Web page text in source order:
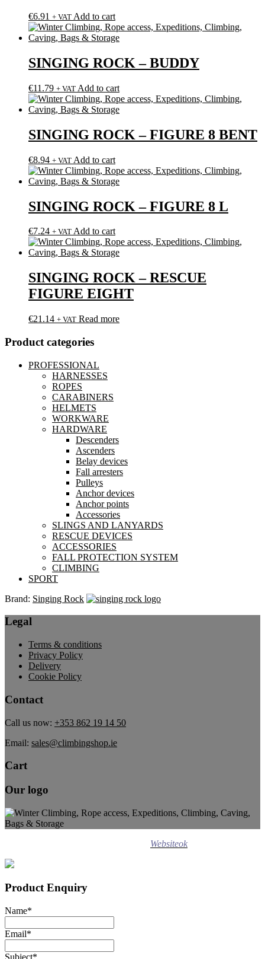
€6.91 + VAT Add to cart
SINGING ROCK – BUDDY
€11.79 + VAT Add to cart
SINGING ROCK – FIGURE 8 BENT
€8.94 + VAT Add to cart
SINGING ROCK – FIGURE 8 L
€7.24 + VAT Add to cart
SINGING ROCK – RESCUE
FIGURE EIGHT
€21.14 + VAT Read more
Product categories
PROFESSIONAL
HARNESSES
ROPES
CARABINERS
HELMETS
WORKWARE
HARDWARE
Descenders
Ascenders
Belay devices
Fall arresters
Pulleys
Anchor devices
Anchor points
Accessories
SLINGS AND LANYARDS
RESCUE DEVICES
ACCESSORIES
FALL PROTECTION SYSTEM
CLIMBING
SPORT
Brand: Singing Rock
Legal
Terms & conditions
Privacy Policy
Delivery
Cookie Policy
Contact
Call us now: +353 862 19 14 50
Email: sales@climbingshop.ie
Cart
Our logo
Websiteok
Product Enquiry
Name*
Email*